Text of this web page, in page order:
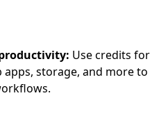
Use credits for
storage, and more to